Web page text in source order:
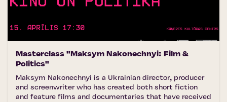
Masterclass "Maksym Nakonechnyi: Film &
Politics"
Maksym Nakonechnyi is a Ukrainian director, producer
and screenwriter who has created both short fiction
and feature films and documentaries that have received